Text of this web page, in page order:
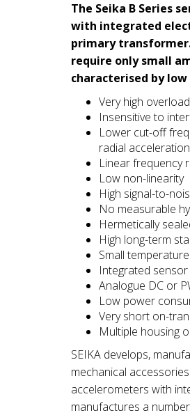
The Seika B Series
with integrated
primary
require only small
characterised by
Very high
Insensitive to
Lower cut-off
radial
Linear frequency
Low non-linearity
High signal-to-
No measurable
Hermetically
High long-term
Small
Integrated
Analogue DC or
Low power
Very short on-
Multiple housing
SEIKA develops,
mechanical
accelerometers with
manufactures a